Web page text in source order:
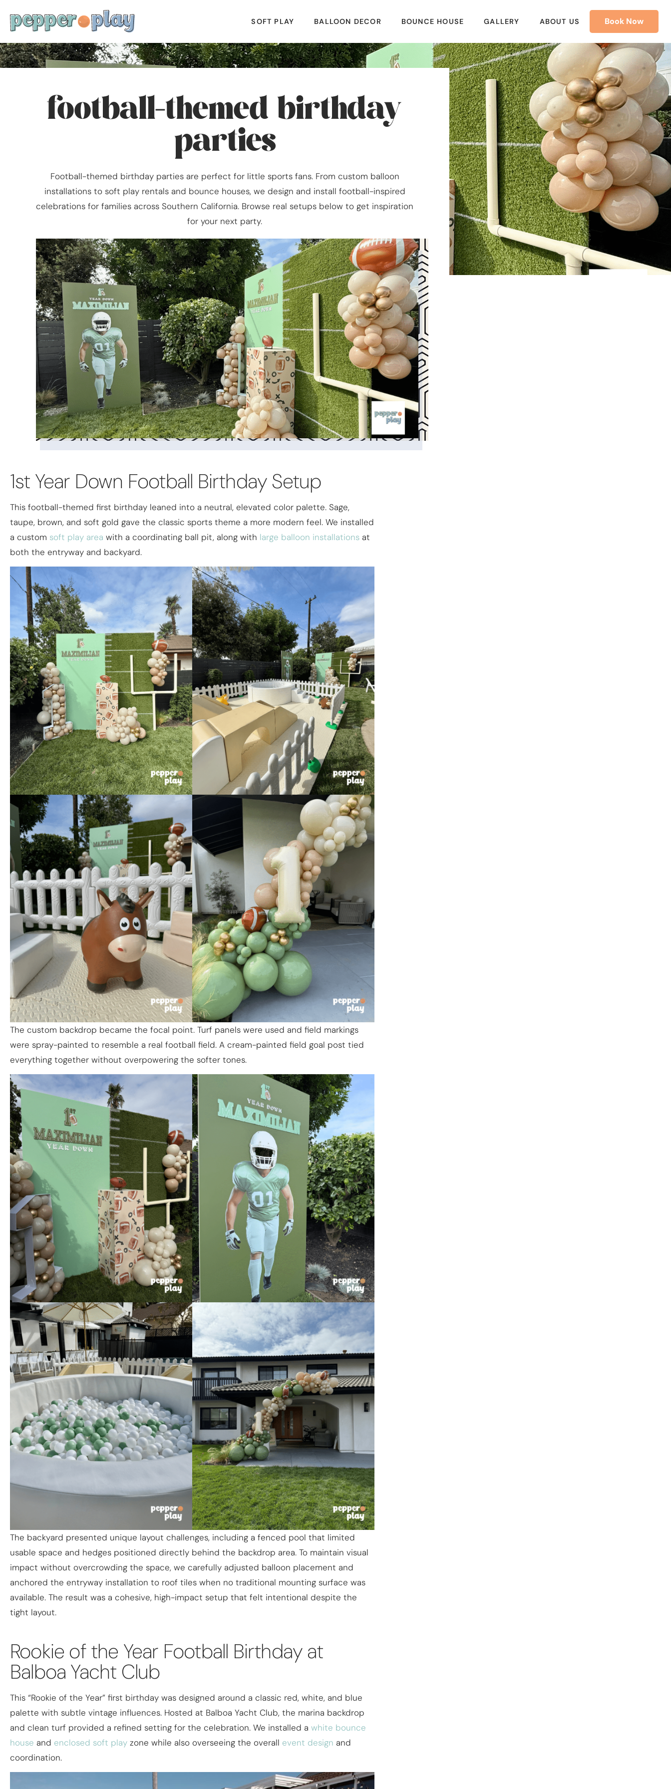
SOFT PLAY BALLOON DECOR BOUNCE HOUSE GALLERY ABOUT US Book Now
football-themed birthday
parties
Football-themed birthday parties are perfect for little sports fans. From custom balloon
installations to soft play rentals and bounce houses, we design and install football-inspired
celebrations for families across Southern California. Browse real setups below to get inspiration
for your next party.
1st Year Down Football Birthday Setup
This football-themed first birthday leaned into a neutral, elevated color palette. Sage,
taupe, brown, and soft gold gave the classic sports theme a more modern feel. We installed
a custom soft play area with a coordinating ball pit, along with large balloon installations at
both the entryway and backyard.
The custom backdrop became the focal point. Turf panels were used and field markings
were spray-painted to resemble a real football field. A cream-painted field goal post tied
everything together without overpowering the softer tones.
The backyard presented unique layout challenges, including a fenced pool that limited
usable space and hedges positioned directly behind the backdrop area. To maintain visual
impact without overcrowding the space, we carefully adjusted balloon placement and
anchored the entryway installation to roof tiles when no traditional mounting surface was
available. The result was a cohesive, high-impact setup that felt intentional despite the
tight layout.
Rookie of the Year Football Birthday at
Balboa Yacht Club​
This “Rookie of the Year” first birthday was designed around a classic red, white, and blue
palette with subtle vintage influences. Hosted at Balboa Yacht Club, the marina backdrop
and clean turf provided a refined setting for the celebration. We installed a white bounce
house and enclosed soft play zone while also overseeing the overall event design and
coordination.